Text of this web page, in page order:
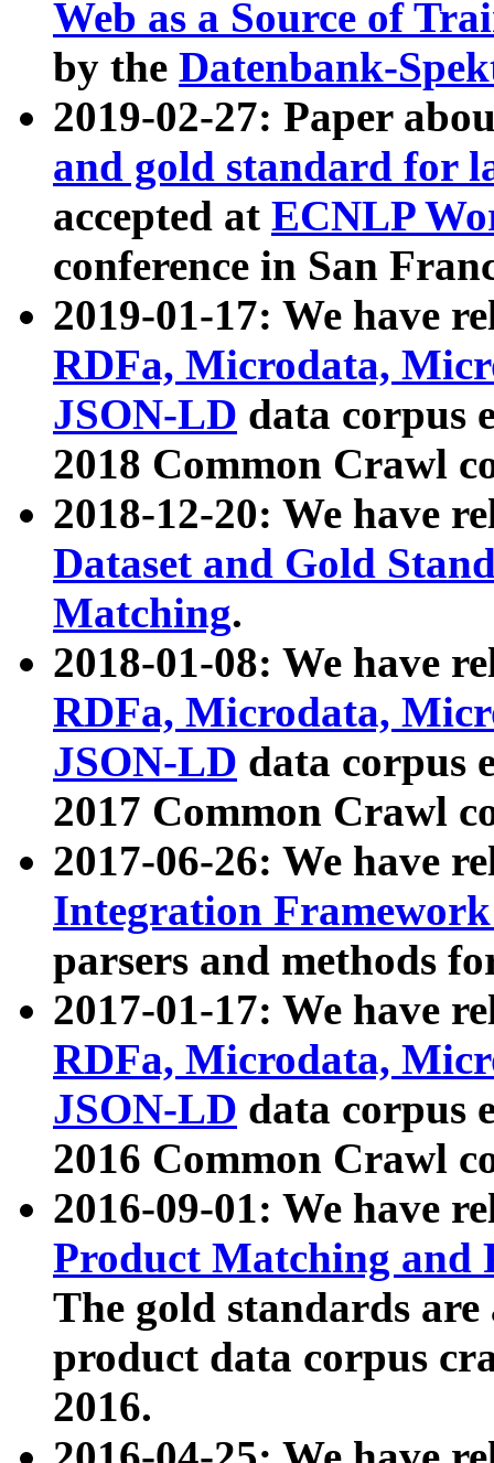
Web as a Source of
by the Datenbank-
2019-02-27: Paper
and gold standard for
accepted at ECNLP
conference in San
2019-01-17: We have
RDFa, Microdata,
JSON-LD data corpus
2018 Common Crawl
2018-12-20: We have
Dataset and Gold
Matching.
2018-01-08: We have
RDFa, Microdata,
JSON-LD data corpus
2017 Common Crawl
2017-06-26: We have
Integration
parsers and methods
2017-01-17: We have
RDFa, Microdata,
JSON-LD data corpus
2016 Common Crawl
2016-09-01: We have
Product Matching and
The gold standards
product data corpus
2016.